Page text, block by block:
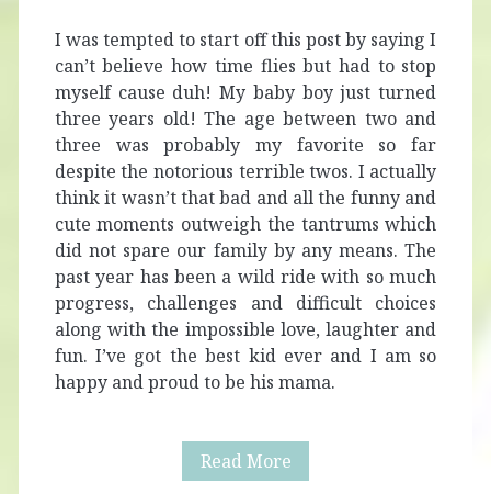
I was tempted to start off this post by saying I
can’t believe how time flies but had to stop
myself cause duh! My baby boy just turned
three years old! The age between two and
three was probably my favorite so far
despite the notorious terrible twos. I actually
think it wasn’t that bad and all the funny and
cute moments outweigh the tantrums which
did not spare our family by any means. The
past year has been a wild ride with so much
progress, challenges and difficult choices
along with the impossible love, laughter and
fun. I’ve got the best kid ever and I am so
happy and proud to be his mama.
Read MoreAlaric